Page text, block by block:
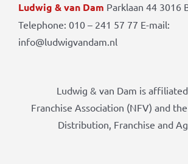
Ludwig & van Dam Parklaan 44 3016
Telephone: 010 – 241 57 77 E-mail:
info@ludwigvandam.nl
Ludwig & van Dam is
Franchise Association (NFV) and
Distribution, Franchise and